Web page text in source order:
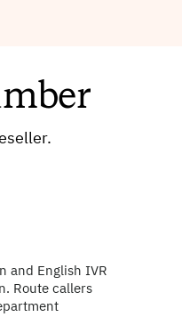
and English IVR
Route callers